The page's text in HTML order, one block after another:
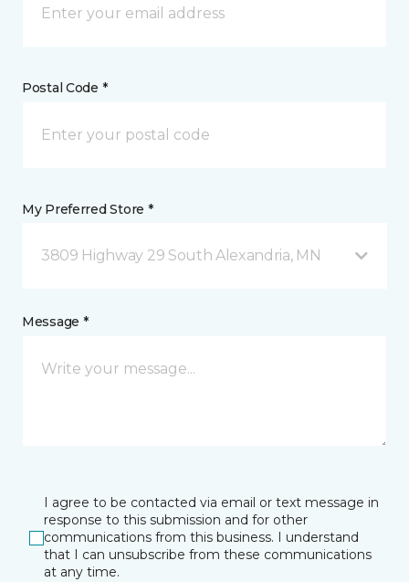
Postal Code *
My Preferred Store *
3809 Highway 29 South Alexandria, MN
Message *
I agree to be contacted via email or text message in
response to this submission and for other
communications from this business. I understand
that I can unsubscribe from these communications
at any time.